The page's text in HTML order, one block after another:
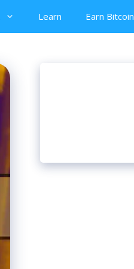
Learn Earn Bitcoin